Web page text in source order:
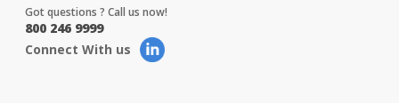
Got questions ? Call us now!
800 246 9999
Connect With us